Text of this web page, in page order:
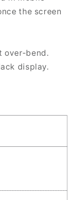
the screen
over-bend.
display.